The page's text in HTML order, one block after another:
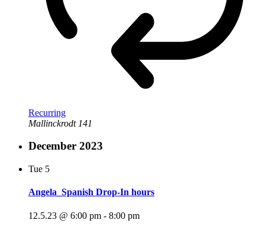
Recurring
Mallinckrodt 141
December 2023
Tue 5
Angela_Spanish Drop-In hours
12.5.23 @ 6:00 pm - 8:00 pm